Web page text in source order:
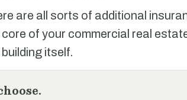
are all sorts of additional
core of your commercial real
itself.